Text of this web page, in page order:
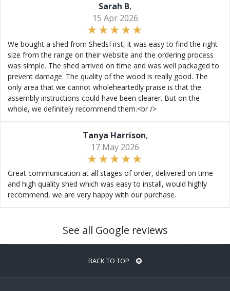
Sarah B,
15 Apr 2026
We bought a shed from ShedsFirst, it was easy to find the right
size from the range on their website and the ordering process
was simple. The shed arrived on time and was well packaged to
prevent damage. The quality of the wood is really good. The
only area that we cannot wholeheartedly praise is that the
assembly instructions could have been clearer. But on the
whole, we definitely recommend them.<br />
Tanya Harrison,
17 May 2026
Great communication at all stages of order, delivered on time
and high quality shed which was easy to install, would highly
recommend, we are very happy with our purchase.
See all Google reviews
BACK TO TOP